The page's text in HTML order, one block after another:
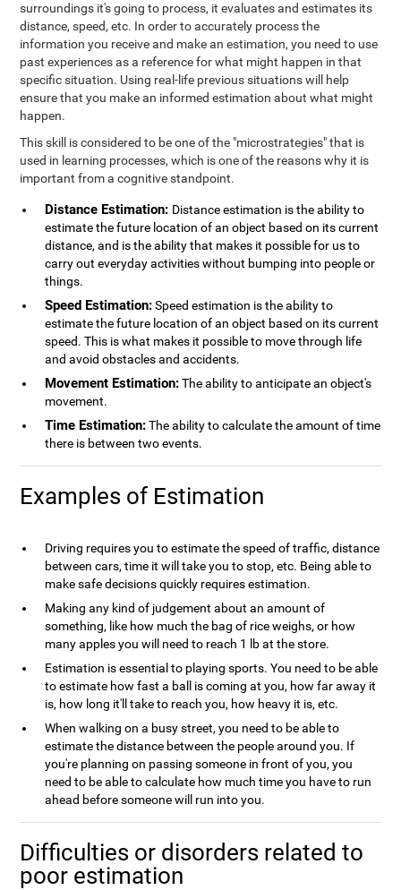
surroundings it's going to process, it evaluates and estimates its
distance, speed, etc. In order to accurately process the
information you receive and make an estimation, you need to use
past experiences as a reference for what might happen in that
specific situation. Using real-life previous situations will help
ensure that you make an informed estimation about what might
happen.
This skill is considered to be one of the "microstrategies" that is
used in learning processes, which is one of the reasons why it is
important from a cognitive standpoint.
Distance Estimation: Distance estimation is the ability to
estimate the future location of an object based on its current
distance, and is the ability that makes it possible for us to
carry out everyday activities without bumping into people or
things.
Speed Estimation:Speed estimation is the ability to
estimate the future location of an object based on its current
speed. This is what makes it possible to move through life
and avoid obstacles and accidents.
Movement Estimation:The ability to anticipate an object's
movement.
Time Estimation:The ability to calculate the amount of time
there is between two events.
Examples of Estimation
Driving requires you to estimate the speed of traffic, distance
between cars, time it will take you to stop, etc. Being able to
make safe decisions quickly requires estimation.
Making any kind of judgement about an amount of
something, like how much the bag of rice weighs, or how
many apples you will need to reach 1 lb at the store.
Estimation is essential to playing sports. You need to be able
to estimate how fast a ball is coming at you, how far away it
is, how long it'll take to reach you, how heavy it is, etc.
When walking on a busy street, you need to be able to
estimate the distance between the people around you. If
you're planning on passing someone in front of you, you
need to be able to calculate how much time you have to run
ahead before someone will run into you.
Difficulties or disorders related to
poor estimation